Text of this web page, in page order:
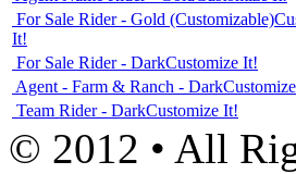
For Sale Rider - Gold (Customizable)
It!
For Sale Rider - DarkCustomize It!
Agent - Farm & Ranch - Dark
Team Rider - DarkCustomize It!
© 2012 • All